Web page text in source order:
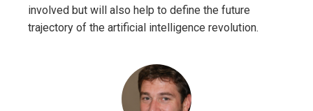
involved but will also help to define the future
trajectory of the artificial intelligence revolution.